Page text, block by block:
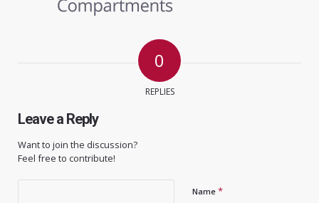
0
REPLIES
Leave a Reply
Want to join the discussion?
Feel free to contribute!
Name *